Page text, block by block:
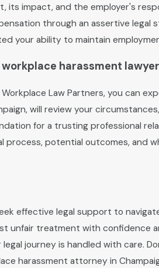
impact, and the employer's
through an assertive legal
your ability to maintain
harassment
Law Partners, you can
will review your
for a trusting professional
potential outcomes, and
effective legal support to
unfair treatment with confidence
journey is handled with care.
harassment attorney in